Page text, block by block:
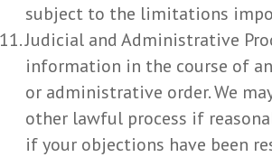
subject to the limitations
Judicial and Administrative
information in the course of
or administrative order. We
other lawful process if
if your objections have been